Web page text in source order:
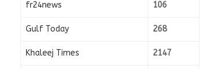
fr24news 106
Gulf Today 268
Khaleej Times 2147